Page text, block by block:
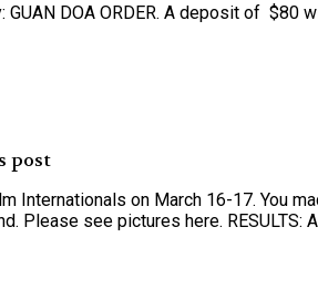
DOA ORDER. A deposit of $80
post
Internationals on March 16-17. You
see pictures here. RESULTS: